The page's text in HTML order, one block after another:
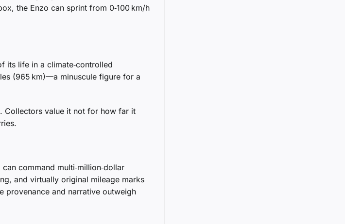
the Enzo can sprint from 0‑100 km/h
its life in a climate‑controlled
(965 km)—a minuscule figure for a
Collectors value it not for how far it
command multi‑million‑dollar
and virtually original mileage marks
provenance and narrative outweigh